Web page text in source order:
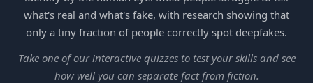
what's real and what's fake, with research showing that
only a tiny fraction of people correctly spot deepfakes.
Take one of our interactive quizzes to test your skills and see
how well you can separate fact from fiction.